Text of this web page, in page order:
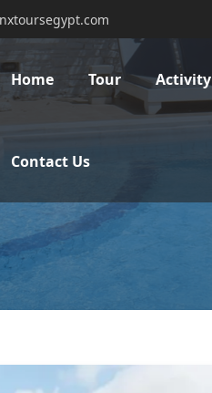
Home Tour Activity
Contact Us